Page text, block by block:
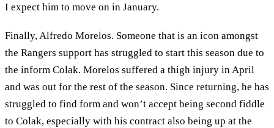
I expect him to move on in January.
Finally, Alfredo Morelos. Someone that is an icon amongst
the Rangers support has struggled to start this season due to
the inform Colak. Morelos suffered a thigh injury in April
and was out for the rest of the season. Since returning, he has
struggled to find form and won’t accept being second fiddle
to Colak, especially with his contract also being up at the